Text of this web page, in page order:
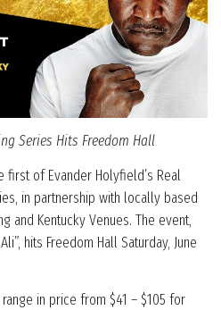
Series Hits Freedom Hall
of Evander Holyfield’s Real
in partnership with locally based
and Kentucky Venues. The event,
hits Freedom Hall Saturday, June
in price from $41 – $105 for